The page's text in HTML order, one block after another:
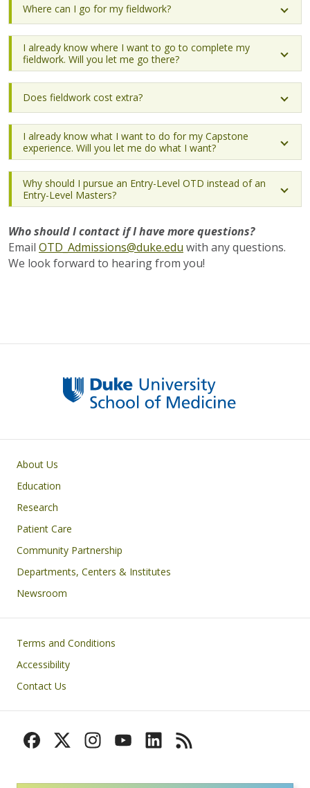
Where can I go for my fieldwork?
I already know where I want to go to complete my
fieldwork. Will you let me go there?
Does fieldwork cost extra?
I already know what I want to do for my Capstone
experience. Will you let me do what I want?
Why should I pursue an Entry-Level OTD instead of an
Entry-Level Masters?
Who should I contact if I have more questions?
Email OTD_Admissions@duke.edu with any questions.
We look forward to hearing from you!
Primary footer menu
About Us
Education
Research
Patient Care
Community Partnership
Departments, Centers & Institutes
Newsroom
Footer
Terms and Conditions
Accessibility
Contact Us